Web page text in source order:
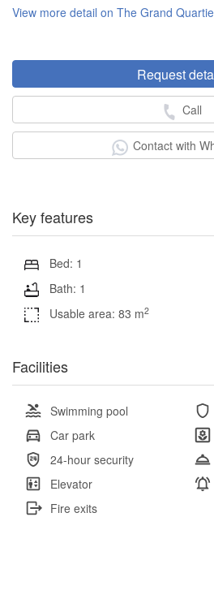
View more detail on The Grand
Request
Call
Contact with
Key features
Bed: 1
Bath: 1
Usable area: 83 m2
Facilities
Swimming pool
Car park
24-hour security
Elevator
Fire exits